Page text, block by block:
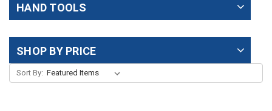
HAND TOOLS
SHOP BY PRICE
Sort By: